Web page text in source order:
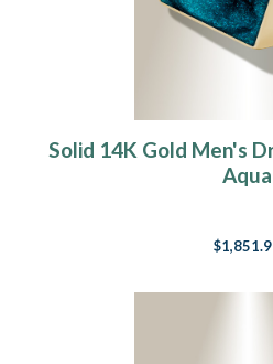
Solid 14K Gold Men's
Aqua